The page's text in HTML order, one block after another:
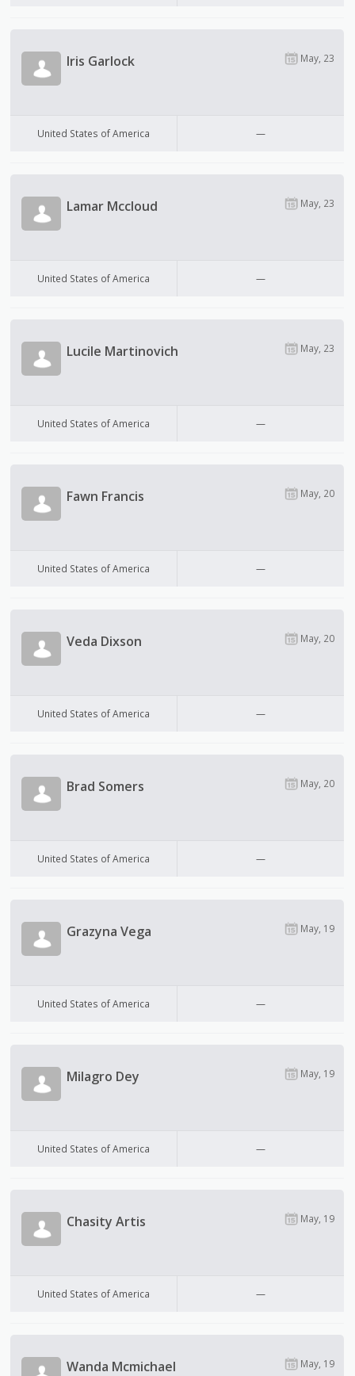
Iris Garlock May, 23
United States of America —
Lamar Mccloud May, 23
United States of America —
Lucile Martinovich May, 23
United States of America —
Fawn Francis May, 20
United States of America —
Veda Dixson May, 20
United States of America —
Brad Somers May, 20
United States of America —
Grazyna Vega May, 19
United States of America —
Milagro Dey May, 19
United States of America —
Chasity Artis May, 19
United States of America —
Wanda Mcmichael May, 19